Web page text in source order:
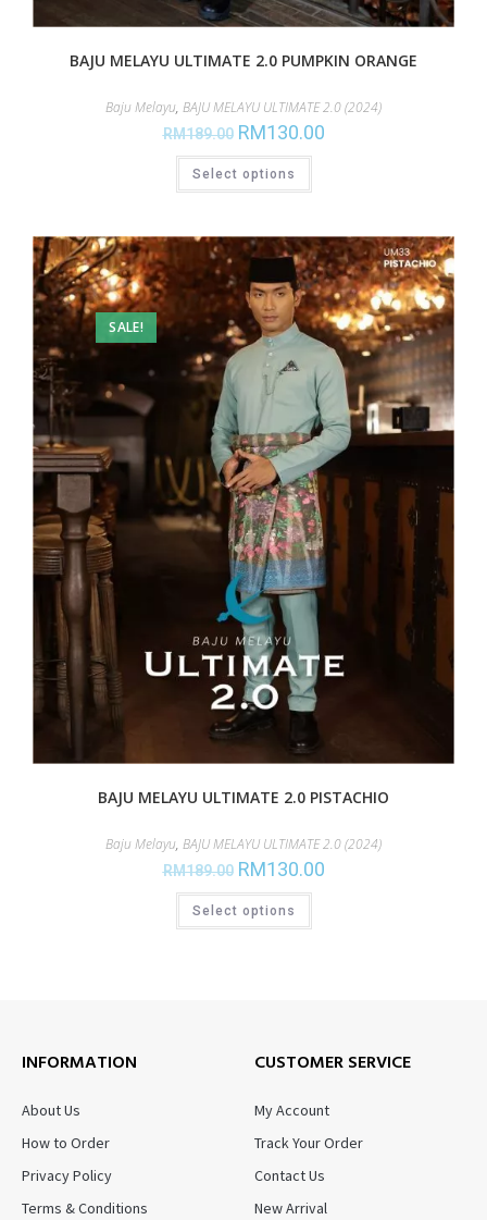
BAJU MELAYU ULTIMATE 2.0 PUMPKIN ORANGE
Baju Melayu, BAJU MELAYU ULTIMATE 2.0 (2024)
RM189.00 RM130.00
Select options
SALE!
BAJU MELAYU ULTIMATE 2.0 PISTACHIO
Baju Melayu, BAJU MELAYU ULTIMATE 2.0 (2024)
RM189.00 RM130.00
Select options
INFORMATION
About Us
How to Order
Privacy Policy
Terms & Conditions
CUSTOMER SERVICE
My Account
Track Your Order
Contact Us
New Arrival